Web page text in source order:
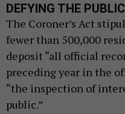
DEFYING THE
The Coroner’s Act
fewer than 500,000
deposit “all official
preceding year in the
“the inspection of
public.”